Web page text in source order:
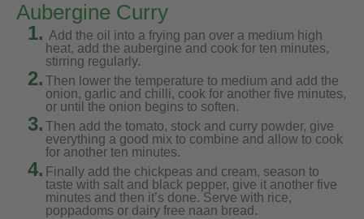
Aubergine Curry
1. Add the oil into a frying pan over a medium high
heat, add the aubergine and cook for ten minutes,
stirring regularly.
2. Then lower the temperature to medium and add the
onion, garlic and chilli, cook for another five minutes,
or until the onion begins to soften.
3. Then add the tomato, stock and curry powder, give
everything a good mix to combine and allow to cook
for another ten minutes.
4. Finally add the chickpeas and cream, season to
taste with salt and black pepper, give it another five
minutes and then it’s done. Serve with rice,
poppadoms or dairy free naan bread.